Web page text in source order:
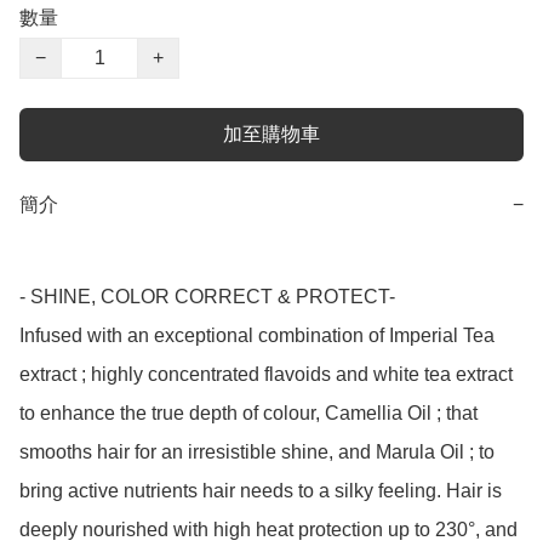
數量
−
+
加至購物車
簡介 −
- SHINE, COLOR CORRECT & PROTECT-
Infused with an exceptional combination of Imperial Tea
extract ; highly concentrated flavoids and white tea extract
to enhance the true depth of colour, Camellia Oil ; that
smooths hair for an irresistible shine, and Marula Oil ; to
bring active nutrients hair needs to a silky feeling. Hair is
deeply nourished with high heat protection up to 230°, and